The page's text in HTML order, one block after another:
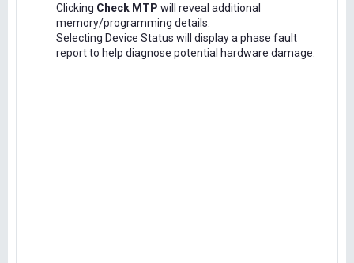
Clicking Check MTP will reveal additional
memory/programming details.
Selecting Device Status will display a phase fault
report to help diagnose potential hardware damage.